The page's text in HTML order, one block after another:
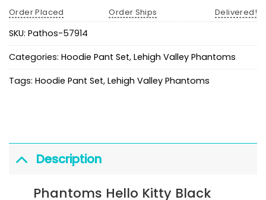
Order Placed
Order Ships
Delivered!
SKU: Pathos-57914
Categories: Hoodie Pant Set, Lehigh Valley Phantoms
Tags: Hoodie Pant Set, Lehigh Valley Phantoms
Description
Phantoms Hello Kitty Black